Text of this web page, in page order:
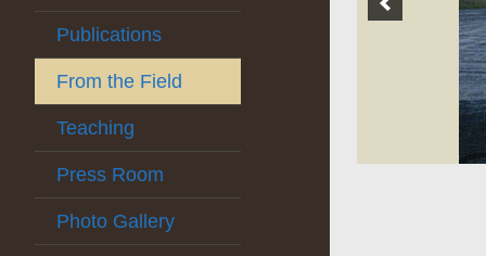
Publications
From the Field
Teaching
Press Room
Photo Gallery